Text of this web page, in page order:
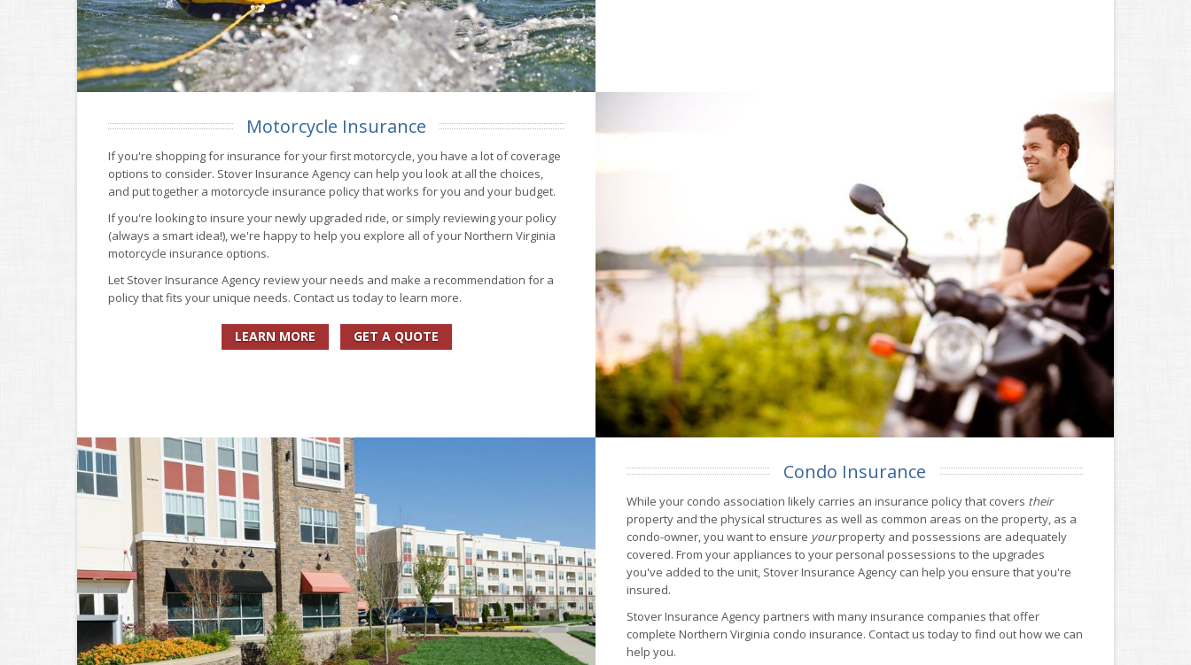
Motorcycle Insurance
If you're shopping for insurance for your first motorcycle, you have a lot of coverage
options to consider. Stover Insurance Agency can help you look at all the choices,
and put together a motorcycle insurance policy that works for you and your budget.
If you're looking to insure your newly upgraded ride, or simply reviewing your policy
(always a smart idea!), we're happy to help you explore all of your Northern Virginia
motorcycle insurance options.
Let Stover Insurance Agency review your needs and make a recommendation for a
policy that fits your unique needs. Contact us today to learn more.
LEARN MORE GET A QUOTE
Condo Insurance
While your condo association likely carries an insurance policy that covers their
property and the physical structures as well as common areas on the property, as a
condo-owner, you want to ensure yourproperty and possessions are adequately
covered. From your appliances to your personal possessions to the upgrades
you've added to the unit, Stover Insurance Agency can help you ensure that you're
insured.
Stover Insurance Agency partners with many insurance companies that offer
complete Northern Virginia condo insurance. Contact us today to find out how we can
help you.